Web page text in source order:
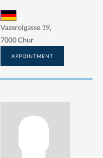
Vazerolgasse 19,
7000 Chur
APPOINTMENT